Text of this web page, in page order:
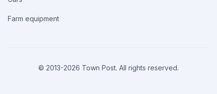
Farm equipment
© 2013-2026 Town Post. All rights reserved.